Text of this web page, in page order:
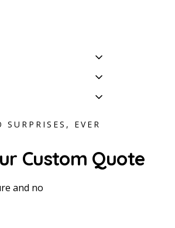
SURPRISES, EVER
Custom Quote
and no